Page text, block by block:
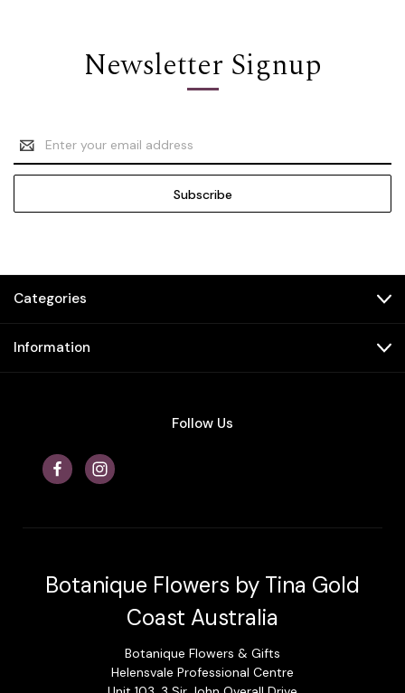
Newsletter Signup
Email
Address
Categories
Information
Follow Us
Botanique Flowers by Tina Gold
Coast Australia
Botanique Flowers & Gifts
Helensvale Professional Centre